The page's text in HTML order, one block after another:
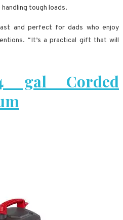
tough loads.
and perfect for dads who enjoy
“It’s a practical gift that will
gal Corded